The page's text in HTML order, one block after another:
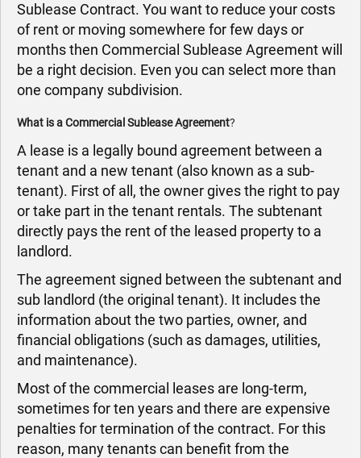
Sublease Contract. You want to reduce your costs
of rent or moving somewhere for few days or
months then Commercial Sublease Agreement will
be a right decision. Even you can select more than
one company subdivision.
What is a Commercial Sublease Agreement?
A lease is a legally bound agreement between a
tenant and a new tenant (also known as a sub-
tenant). First of all, the owner gives the right to pay
or take part in the tenant rentals. The subtenant
directly pays the rent of the leased property to a
landlord.
The agreement signed between the subtenant and
sub landlord (the original tenant). It includes the
information about the two parties, owner, and
financial obligations (such as damages, utilities,
and maintenance).
Most of the commercial leases are long-term,
sometimes for ten years and there are expensive
penalties for termination of the contract. For this
reason, many tenants can benefit from the